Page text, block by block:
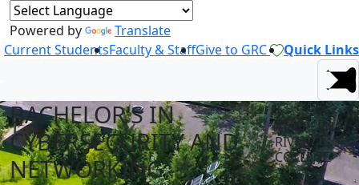
Powered by
Translate
Current StudentsFaculty & StaffGive to GRC Quick Links
BACHELOR'S IN
CYBERSECURITY AND
NETWORKING
AT GREEN
RIVER
COLLEGE